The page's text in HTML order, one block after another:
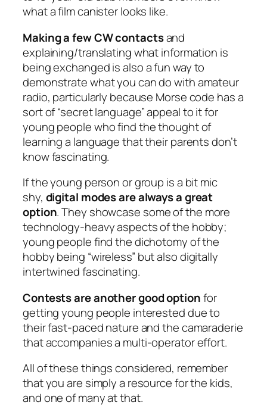
what a film canister looks like.
Making a few CW contactsand
explaining/translating what information is
being exchanged is also a fun way to
demonstrate what you can do with amateur
radio, particularly because Morse code has a
sort of “secret language” appeal to it for
young people who find the thought of
learning a language that their parents don’t
know fascinating.
If the young person or group is a bit mic
shy, digital modes are always a great
option. They showcase some of the more
technology-heavy aspects of the hobby;
young people find the dichotomy of the
hobby being “wireless” but also digitally
intertwined fascinating.
Contests are another good optionfor
getting young people interested due to
their fast-paced nature and the camaraderie
that accompanies a multi-operator effort.
All of these things considered, remember
that you are simply a resource for the kids,
and one of many at that.